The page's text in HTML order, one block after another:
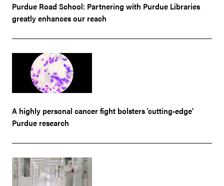
Purdue Road School: Partnering with Purdue Libraries
greatly enhances our reach
A highly personal cancer fight bolsters ‘cutting-edge’
Purdue research